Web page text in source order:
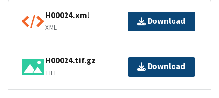
H00024.xml
XML
Download
H00024.tif.gz
TIFF
Download